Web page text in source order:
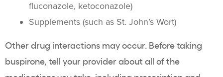
fluconazole, ketoconazole)
Supplements (such as St. John’s Wort)
Other drug interactions may occur. Before taking
buspirone, tell your provider about all of the